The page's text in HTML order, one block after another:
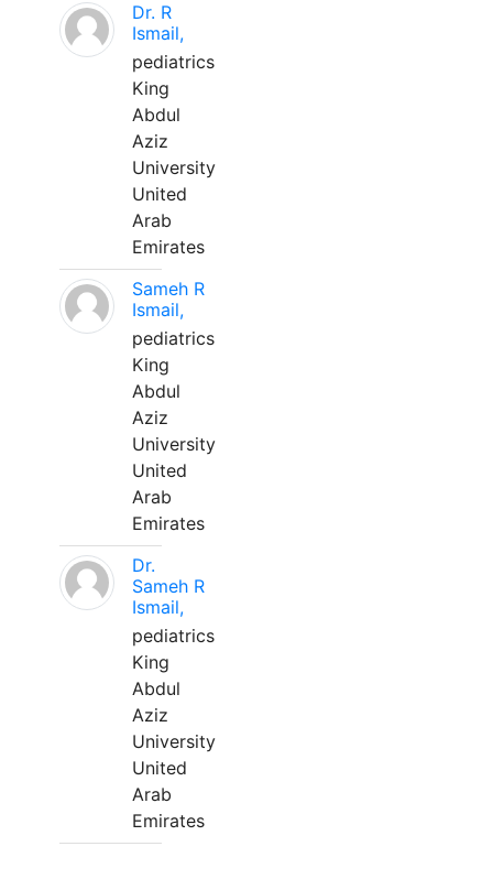
Dr. R
Ismail,
pediatrics
King
Abdul
Aziz
University
United
Arab
Emirates
Sameh R
Ismail,
pediatrics
King
Abdul
Aziz
University
United
Arab
Emirates
Dr.
Sameh R
Ismail,
pediatrics
King
Abdul
Aziz
University
United
Arab
Emirates